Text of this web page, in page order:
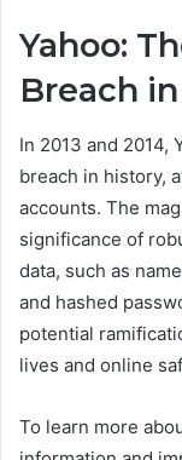
Yahoo:
Breach
In 2013 and 2014,
breach in history,
accounts. The
significance of
data, such as
and hashed
potential
lives and online
To learn more